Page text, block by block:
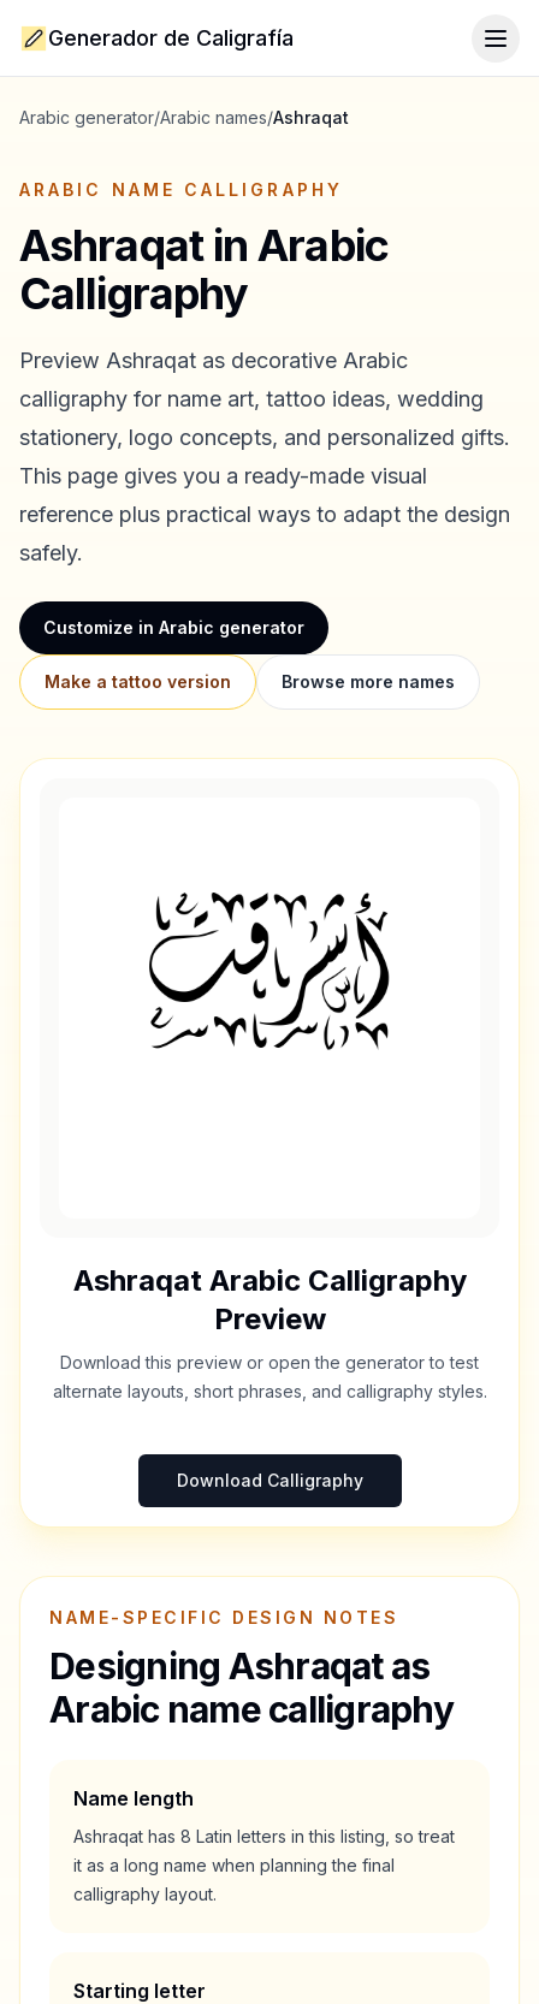
Generador de Caligrafía
Arabic generator/Arabic names/Ashraqat
ARABIC NAME CALLIGRAPHY
Ashraqatin Arabic
Calligraphy
Preview Ashraqat as decorative Arabic
calligraphy for name art, tattoo ideas, wedding
stationery, logo concepts, and personalized gifts.
This page gives you a ready-made visual
reference plus practical ways to adapt the design
safely.
Customize in Arabic generator
Make a tattoo version Browse more names
AshraqatArabic Calligraphy
Preview
Download this preview or open the generator to test
alternate layouts, short phrases, and calligraphy styles.
Download Calligraphy
NAME-SPECIFIC DESIGN NOTES
Designing Ashraqatas
Arabic name calligraphy
Name length
Ashraqat has 8 Latin letters in this listing, so treat
it as a long name when planning the final
calligraphy layout.
Starting letter